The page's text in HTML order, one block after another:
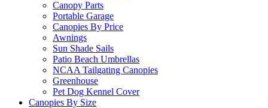
Canopy Parts
Portable Garage
Canopies By Price
Awnings
Sun Shade Sails
Patio Beach Umbrellas
NCAA Tailgating Canopies
Greenhouse
Pet Dog Kennel Cover
Canopies By Size